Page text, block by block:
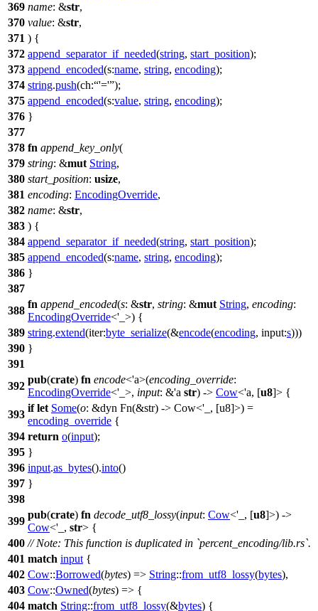
369 name: &str,
370 value: &str,
371 ) {
372 append_separator_if_needed(string, start_position);
373 append_encoded(s:name, string, encoding);
374 string.push(ch: '=' );
375 append_encoded(s:value, string, encoding);
376 }
377
378 fn append_key_only(
379 string: &mut String,
380 start_position: usize,
381 encoding: EncodingOverride,
382 name: &str,
383 ) {
384 append_separator_if_needed(string, start_position);
385 append_encoded(s:name, string, encoding);
386 }
387
388
fn append_encoded(s: &str, string: &mut String, encoding:
EncodingOverride<'_>) {
389 string.extend(iter:byte_serialize(&encode(encoding, input:s)))
390 }
391
392
pub(crate) fn encode<'a>(encoding_override:
EncodingOverride<'_>, input: &'a str) -> Cow<'a, [u8]> {
393
if let Some(o: &dyn Fn(&str) -> Cow<'_, [u8]>) =
encoding_override {
394 return o(input);
395 }
396 input.as_bytes().into()
397 }
398
399
pub(crate) fn decode_utf8_lossy(input: Cow<'_, [u8]>) ->
Cow<'_, str> {
400 // Note: This function is duplicated in `percent_encoding/lib.rs`.
401 match input {
402 Cow::Borrowed(bytes) => String::from_utf8_lossy(bytes),
403 Cow::Owned(bytes) => {
404 match String::from_utf8_lossy(&bytes) {